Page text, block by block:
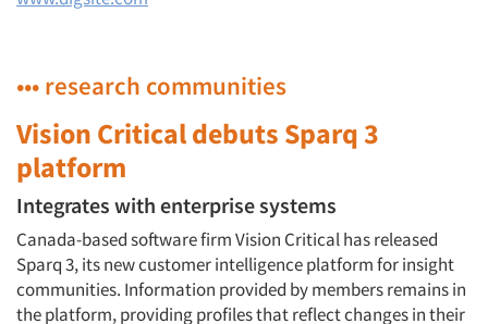
••• research communities
Vision Critical debuts Sparq 3
platform
Integrates with enterprise systems
Canada-based software firm Vision Critical has released
Sparq 3, its new customer intelligence platform for insight
communities. Information provided by members remains in
the platform, providing profiles that reflect changes in their